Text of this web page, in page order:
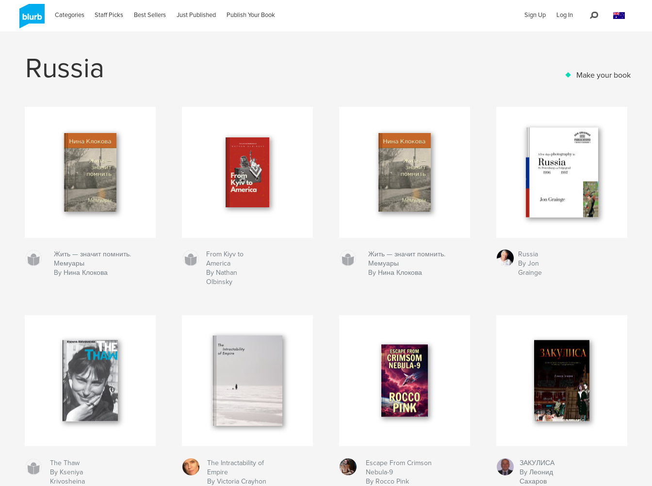
Categories Staff Picks Best Sellers Just Published Publish Your Book Sign Up Log In
Russia Make your book
Жить — значит помнить.
Мемуары
By Нина Клокова
From Kiyv to
America
By Nathan
Olbinsky
Жить — значит помнить.
Мемуары
By Нина Клокова
Russia
By Jon
Grainge
The Thaw
By Kseniya
Krivosheina
The Intractability of
Empire
By Victoria Crayhon
Escape From Crimson
Nebula-9
By Rocco Pink
ЗАКУЛИСА
By Леонид
Сахаров